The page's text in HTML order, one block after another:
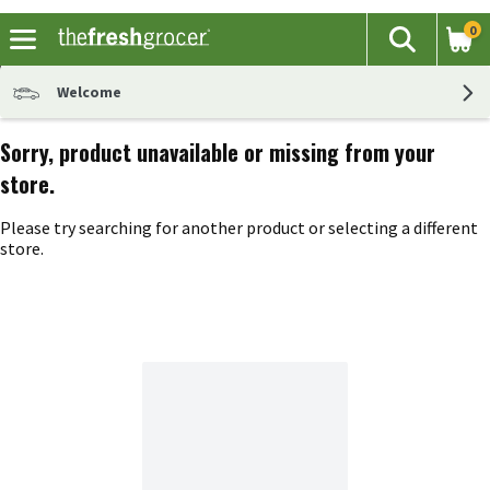
The
Search
0
Welcome
Sorry, product unavailable or missing from your
store.
Please try searching for another product or selecting a different
store.